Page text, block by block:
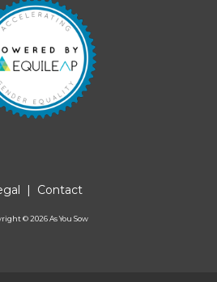
| Contact
©2026As You Sow